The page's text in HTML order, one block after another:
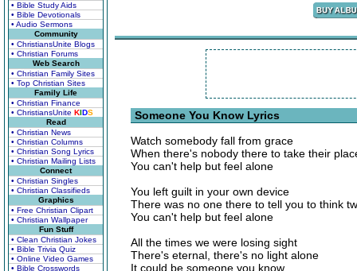
• Bible Study Aids
• Bible Devotionals
• Audio Sermons
Community
• ChristiansUnite Blogs
• Christian Forums
Web Search
• Christian Family Sites
• Top Christian Sites
Family Life
• Christian Finance
• ChristiansUnite KIDS
Read
• Christian News
• Christian Columns
• Christian Song Lyrics
• Christian Mailing Lists
Connect
• Christian Singles
• Christian Classifieds
Graphics
• Free Christian Clipart
• Christian Wallpaper
Fun Stuff
• Clean Christian Jokes
• Bible Trivia Quiz
• Online Video Games
• Bible Crosswords
Someone You Know Lyrics
Watch somebody fall from grace
When there's nobody there to take their
You can't help but feel alone
You left guilt in your own device
There was no one there to tell you to think
You can't help but feel alone
All the times we were losing sight
There's eternal, there's no light alone
It could be someone you know